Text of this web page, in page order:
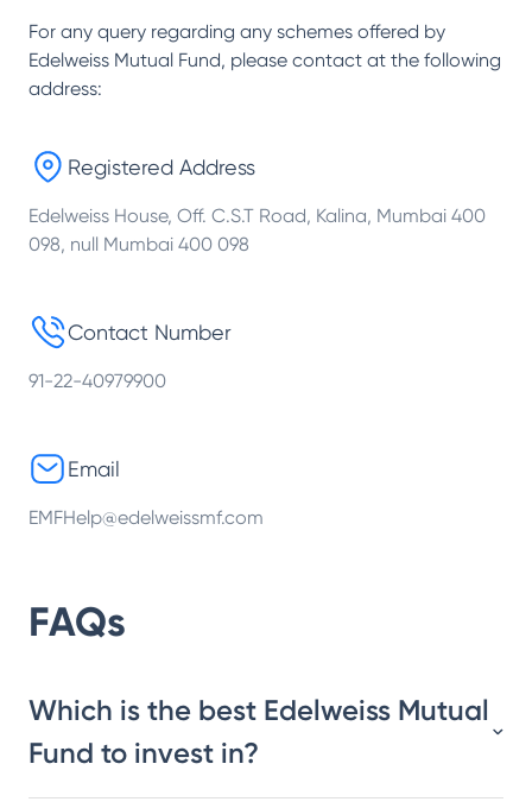
For any query regarding any schemes offered by
Edelweiss Mutual Fund, please contact at the following
address:
Registered Address
Edelweiss House, Off. C.S.T Road, Kalina, Mumbai 400
098, null Mumbai 400 098
Contact Number
91-22-40979900
Email
EMFHelp@edelweissmf.com
FAQs
Which is the best Edelweiss Mutual
Fund to invest in?